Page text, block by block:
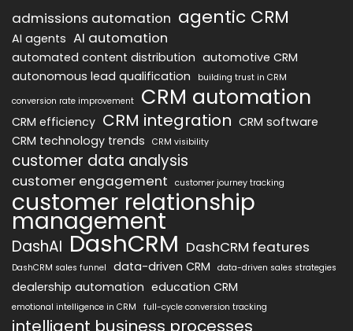
admissions automation agentic CRM
AI agents AI automation
automated content distribution automotive CRM
autonomous lead qualification
building trust in CRM
conversion rate improvement
CRM automation
CRM efficiency CRM integration CRM software
CRM technology trends
CRM visibility
customer data analysis
customer engagement customer journey tracking
customer relationship
management
DashAI DashCRM DashCRM features
DashCRM sales funnel data-driven CRM data-driven sales strategies
dealership automation education CRM
emotional intelligence in CRM full-cycle conversion tracking
intelligent business processes